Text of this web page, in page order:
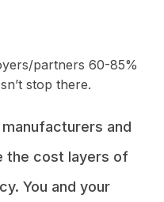
partners 60-85%
stop there.
and
the cost layers of
You and your